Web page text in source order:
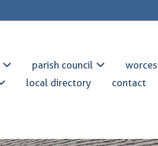
parish council
local directory contact